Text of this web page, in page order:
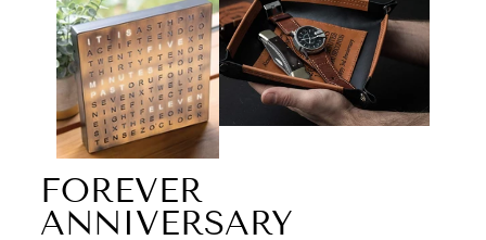
FOREVER
ANNIVERSARY